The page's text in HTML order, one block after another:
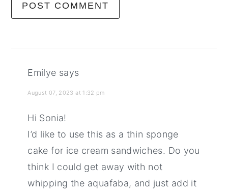
Emilye says
August 07, 2023 at 1:32 pm
Hi Sonia!
I’d like to use this as a thin sponge
cake for ice cream sandwiches. Do you
think I could get away with not
whipping the aquafaba, and just add it